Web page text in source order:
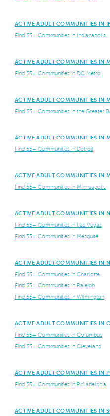
ACTIVE ADULT COMMUNITIES IN
Find 55+ Communities in Indianapolis
ACTIVE ADULT COMMUNITIES IN
Find 55+ Communities in DC Metro
ACTIVE ADULT COMMUNITIES IN
Find 55+ Communities in the Greater
ACTIVE ADULT COMMUNITIES IN
Find 55+ Communities in Detroit
ACTIVE ADULT COMMUNITIES IN
Find 55+ Communities in Minneapolis
ACTIVE ADULT COMMUNITIES IN
Find 55+ Communities in Las Vegas
Find 55+ Communities in Mesquite
ACTIVE ADULT COMMUNITIES IN
Find 55+ Communities in Charlotte
Find 55+ Communities in Raleigh
Find 55+ Communities in Wilmington
ACTIVE ADULT COMMUNITIES IN
Find 55+ Communities in Columbus
Find 55+ Communities in Cleveland
ACTIVE ADULT COMMUNITIES IN
Find 55+ Communities in Philadelphia
ACTIVE ADULT COMMUNITIES IN